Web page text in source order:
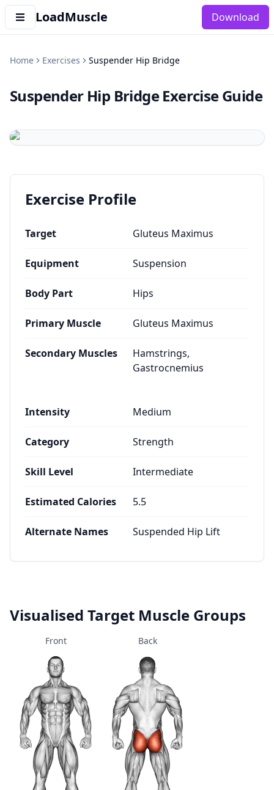
LoadMuscle Download
Home Exercises Suspender Hip Bridge
Suspender Hip Bridge Exercise Guide
Exercise Profile
Target Gluteus Maximus
Equipment Suspension
Body Part Hips
Primary Muscle Gluteus Maximus
Secondary Muscles
Hamstrings,
Gastrocnemius
Intensity Medium
Category Strength
Skill Level Intermediate
Estimated Calories 5.5
Alternate Names Suspended Hip Lift
Visualised Target Muscle Groups
Front Back